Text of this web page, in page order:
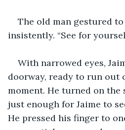
The old man gestured
insistently. “See for
With narrowed eyes,
doorway, ready to run out
moment. He turned on
just enough for Jaime to
He pressed his finger to